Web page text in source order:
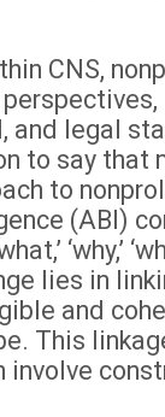
CNS,
and legal
to say that
to
(ABI)
‘why,’
lies in
and
This
involve